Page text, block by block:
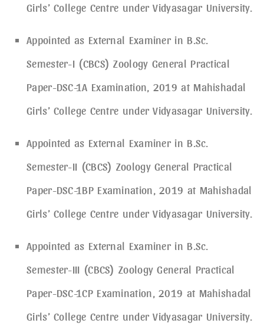
Girls’ College Centre under Vidyasagar University.
Appointed as External Examiner in B.Sc.
Semester-I (CBCS) Zoology General Practical
Paper-DSC-1A Examination, 2019 at Mahishadal
Girls’ College Centre under Vidyasagar University.
Appointed as External Examiner in B.Sc.
Semester-II (CBCS) Zoology General Practical
Paper-DSC-1BP Examination, 2019 at Mahishadal
Girls’ College Centre under Vidyasagar University.
Appointed as External Examiner in B.Sc.
Semester-III (CBCS) Zoology General Practical
Paper-DSC-1CP Examination, 2019 at Mahishadal
Girls’ College Centre under Vidyasagar University.